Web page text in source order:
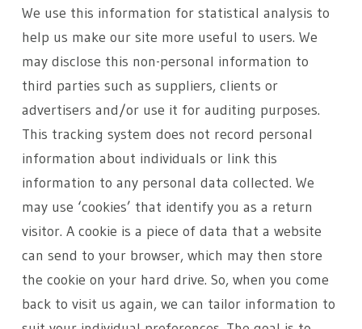
We use this information for statistical analysis to
help us make our site more useful to users. We
may disclose this non-personal information to
third parties such as suppliers, clients or
advertisers and/or use it for auditing purposes.
This tracking system does not record personal
information about individuals or link this
information to any personal data collected. We
may use ‘cookies’ that identify you as a return
visitor. A cookie is a piece of data that a website
can send to your browser, which may then store
the cookie on your hard drive. So, when you come
back to visit us again, we can tailor information to